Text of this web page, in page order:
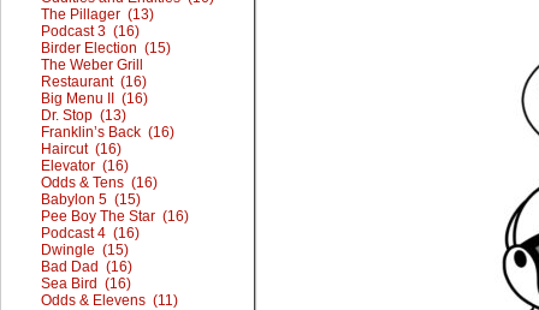
The Pillager (13)
Podcast 3 (16)
Birder Election (15)
The Weber Grill
Restaurant (16)
Big Menu II (16)
Dr. Stop (13)
Franklin’s Back (16)
Haircut (16)
Elevator (16)
Odds & Tens (16)
Babylon 5 (15)
Pee Boy The Star (16)
Podcast 4 (16)
Dwingle (15)
Bad Dad (16)
Sea Bird (16)
Odds & Elevens (11)